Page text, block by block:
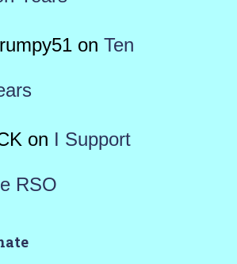
on Ten
on I Support
RSO